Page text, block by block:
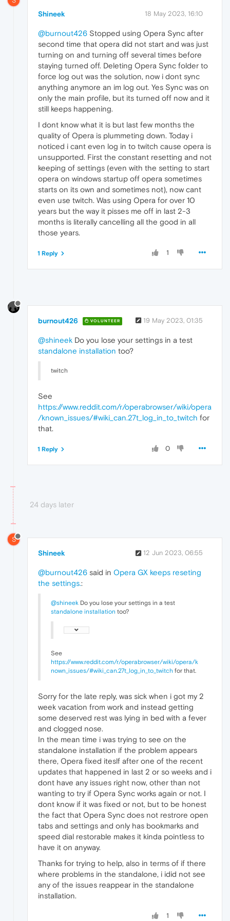
Shineek 18 May 2023, 16:10
@burnout426 Stopped using Opera Sync after
second time that opera did not start and was just
turning on and turning off several times before
staying turned off. Deleting Opera Sync folder to
force log out was the solution, now i dont sync
anything anymore an im log out. Yes Sync was on
only the main profile, but its turned off now and it
still keeps happening.
I dont know what it is but last few months the
quality of Opera is plummeting down. Today i
noticed i cant even log in to twitch cause opera is
unsupported. First the constant resetting and not
keeping of settings (even with the setting to start
opera on windows startup off opera sometimes
starts on its own and sometimes not), now cant
even use twitch. Was using Opera for over 10
years but the way it pisses me off in last 2-3
months is literally cancelling all the good in all
those years.
1
1 Reply
burnout426 VOLUNTEER 19 May 2023, 01:35
@shineek Do you lose your settings in a test
standalone installation too?
twitch
See
https://www.reddit.com/r/operabrowser/wiki/opera
/known_issues/#wiki_can.27t_log_in_to_twitch for
that.
0
1 Reply
24 days later
S
Shineek 12 Jun 2023, 06:55
@burnout426 said in Opera GX keeps reseting
the settings.:
@shineek Do you lose your settings in a test
standalone installation too?
See
https://www.reddit.com/r/operabrowser/wiki/opera/k
nown_issues/#wiki_can.27t_log_in_to_twitch for that.
Sorry for the late reply, was sick when i got my 2
week vacation from work and instead getting
some deserved rest was lying in bed with a fever
and clogged nose.
In the mean time i was trying to see on the
standalone installation if the problem appears
there, Opera fixed iteslf after one of the recent
updates that happened in last 2 or so weeks and i
dont have any issues right now, other than not
wanting to try if Opera Sync works again or not. I
dont know if it was fixed or not, but to be honest
the fact that Opera Sync does not restrore open
tabs and settings and only has bookmarks and
speed dial restorable makes it kinda pointless to
have it on anyway.
Thanks for trying to help, also in terms of if there
where problems in the standalone, i idid not see
any of the issues reappear in the standalone
installation.
1